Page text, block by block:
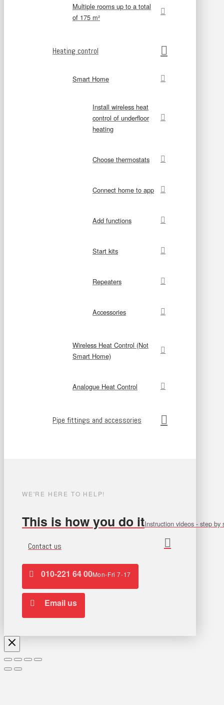
Multiple rooms up to a total
of 175 m²
Heating control
Smart Home
Install wireless heat
control of underfloor
heating
Choose thermostats
Connect home to app
Add functions
Start kits
Repeaters
Accessories
Wireless Heat Control (Not
Smart Home)
Analogue Heat Control
Pipe fittings and accessories
WE'RE HERE TO HELP!
This is how you do itInstruction videos - step by
Contact us
010-221 64 00Mon-Fri 7-17
Email us